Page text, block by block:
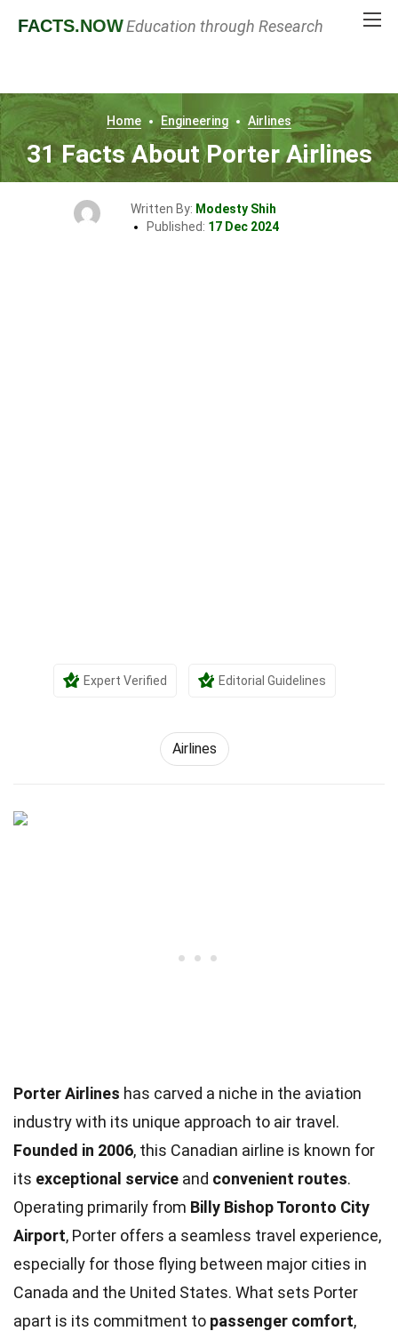
FACTS.NOWEducation through Research
Home Engineering Airlines
31 Facts About Porter Airlines
Written By: Modesty Shih
Published: 17 Dec 2024
Expert Verified Editorial Guidelines
Airlines
Porter Airlines has carved a niche in the aviation
industry with its unique approach to air travel.
Founded in 2006, this Canadian airline is known for
its exceptional service and convenient routes.
Operating primarily from Billy Bishop Toronto City
Airport, Porter offers a seamless travel experience,
especially for those flying between major cities in
Canada and the United States. What sets Porter
apart is its commitment to passenger comfort,